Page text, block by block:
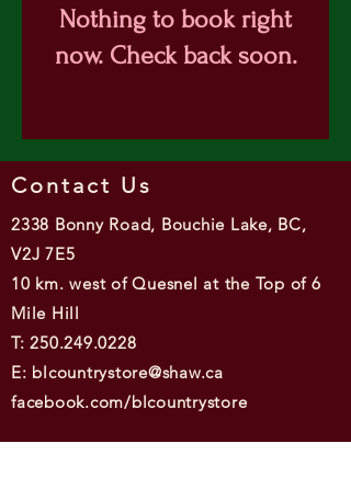
Nothing to book right
now. Check back soon.
Contact Us
2338 Bonny Road, Bouchie Lake, BC,
V2J 7E5
10 km. west of Quesnel at the Top of 6
Mile Hill
T: 250.249.0228
E: blcountrystore@shaw.ca
facebook.com/blcountrystore